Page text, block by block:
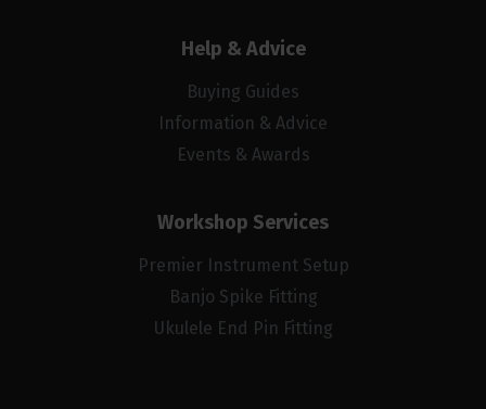
Help & Advice
Buying Guides
Information & Advice
Events & Awards
Workshop Services
Premier Instrument Setup
Banjo Spike Fitting
Ukulele End Pin Fitting